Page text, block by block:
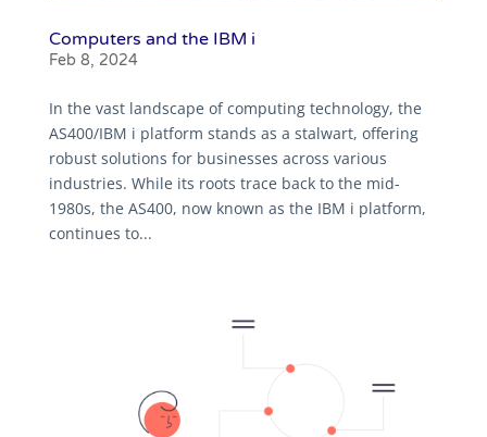
Computers and the IBM i
Feb 8, 2024
In the vast landscape of computing technology, the
AS400/IBM i platform stands as a stalwart, offering
robust solutions for businesses across various
industries. While its roots trace back to the mid-
1980s, the AS400, now known as the IBM i platform,
continues to...